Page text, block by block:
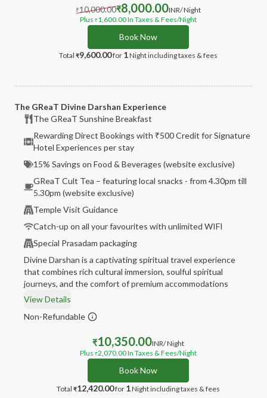
₹10,000.00₹8,000.00INR/ Night
Plus ₹ 1,600.00In Taxes & Fees/Night
Book Now
Total ₹9,600.00for 1Nightincluding taxes & fees
The GReaT Divine Darshan Experience
The GReaT Sunshine Breakfast
Rewarding Direct Bookings with ₹500 Credit for Signature
Hotel Experiences per stay
15% Savings on Food & Beverages (website exclusive)
GReaT Cult Tea – featuring local snacks - from 4.30pm till
5.30pm (website exclusive)
Temple Visit Guidance
Catch-up on all your favourites with unlimited WIFI
Special Prasadam packaging
Divine Darshan is a captivating spiritual travel experience
that combines rich cultural immersion, soulful spiritual
journeys, and the comfort of premium accommodations
View Details
Non-Refundable
₹10,350.00INR/ Night
Plus ₹2,070.00In Taxes & Fees/Night
Book Now
Total ₹12,420.00for 1Nightincluding taxes & fees